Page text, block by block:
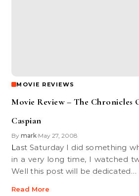
MOVIE REVIEWS
Movie Review – The Chronicles
Caspian
By mark•May 27, 2008
Last Saturday I did something which I haven’t done
in a very long time, I watched
Well this post will be dedicated…
Read More